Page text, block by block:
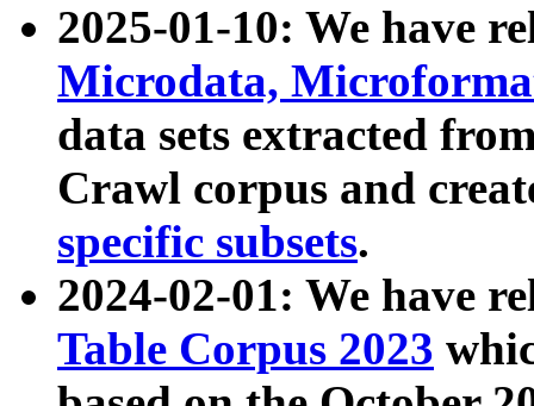
2025-01-10: We have
Microdata,
data sets extracted
Crawl corpus and
specific subsets.
2024-02-01: We have
Table Corpus 2023